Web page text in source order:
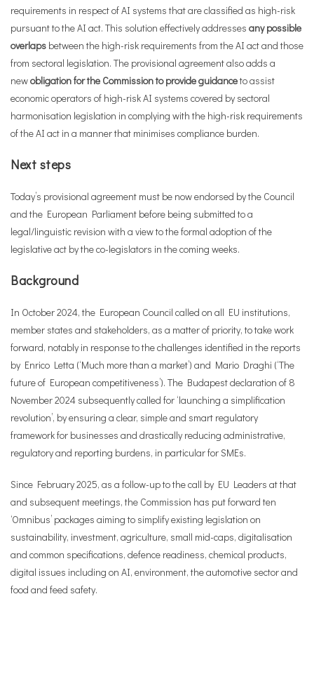
requirements in respect of AI systems that are classified as high-risk
pursuant to the AI act. This solution effectively addresses any possible
overlaps between the high-risk requirements from the AI act and those
from sectoral legislation. The provisional agreement also adds a
newobligation for the Commission to provide guidanceto assist
economic operators of high-risk AI systems covered by sectoral
harmonisation legislation in complying with the high-risk requirements
of the AI act in a manner that minimises compliance burden.
Next steps
Today’s provisional agreement must be now endorsed by the Council
and the European Parliament before being submitted to a
legal/linguistic revision with a view to the formal adoption of the
legislative act by the co-legislators in the coming weeks.
Background
In October 2024, the European Council called on all EU institutions,
member states and stakeholders, as a matter of priority, to take work
forward, notably in response to the challenges identified in the reports
by Enrico Letta (‘Much more than a market’) and Mario Draghi (‘The
future of European competitiveness’). The Budapest declaration of 8
November 2024 subsequently called for ‘launching a simplification
revolution’, by ensuring a clear, simple and smart regulatory
framework for businesses and drastically reducing administrative,
regulatory and reporting burdens, in particular for SMEs.
Since February 2025, as a follow-up to the call by EU Leaders at that
and subsequent meetings, the Commission has put forward ten
‘Omnibus’ packages aiming to simplify existing legislation on
sustainability, investment, agriculture, small mid-caps, digitalisation
and common specifications, defence readiness, chemical products,
digital issues including on AI, environment, the automotive sector and
food and feed safety.